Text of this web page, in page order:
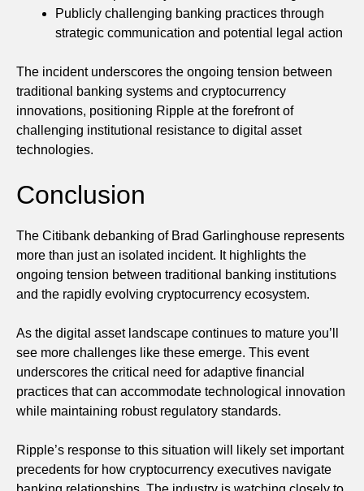
Publicly challenging banking practices through
strategic communication and potential legal action
The incident underscores the ongoing tension between
traditional banking systems and cryptocurrency
innovations, positioning Ripple at the forefront of
challenging institutional resistance to digital asset
technologies.
Conclusion
The Citibank debanking of Brad Garlinghouse represents
more than just an isolated incident. It highlights the
ongoing tension between traditional banking institutions
and the rapidly evolving cryptocurrency ecosystem.
As the digital asset landscape continues to mature you’ll
see more challenges like these emerge. This event
underscores the critical need for adaptive financial
practices that can accommodate technological innovation
while maintaining robust regulatory standards.
Ripple’s response to this situation will likely set important
precedents for how cryptocurrency executives navigate